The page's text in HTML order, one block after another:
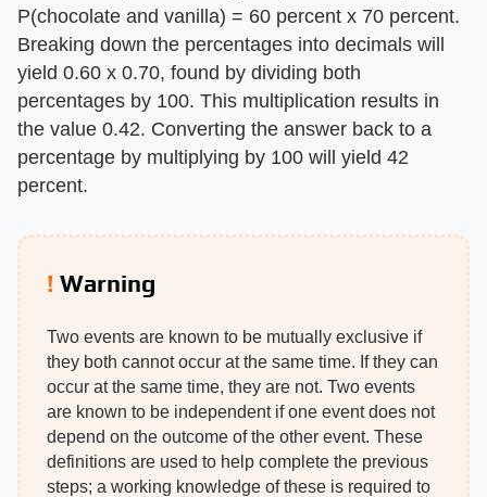
P(chocolate and vanilla) = 60 percent x 70 percent.
Breaking down the percentages into decimals will
yield 0.60 x 0.70, found by dividing both
percentages by 100. This multiplication results in
the value 0.42. Converting the answer back to a
percentage by multiplying by 100 will yield 42
percent.
Warning
Two events are known to be mutually exclusive if
they both cannot occur at the same time. If they can
occur at the same time, they are not. Two events
are known to be independent if one event does not
depend on the outcome of the other event. These
definitions are used to help complete the previous
steps; a working knowledge of these is required to